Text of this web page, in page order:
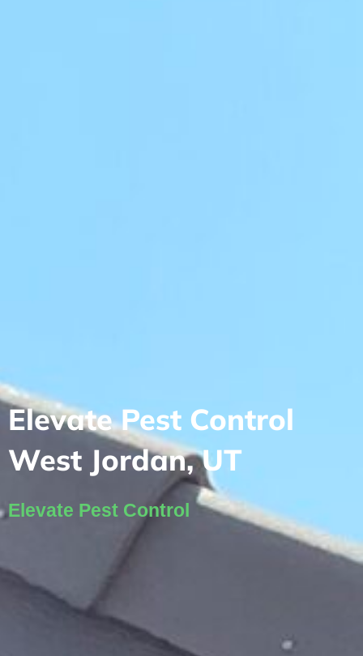
Elevate Pest Control
West Jordan, UT
Elevate Pest Control